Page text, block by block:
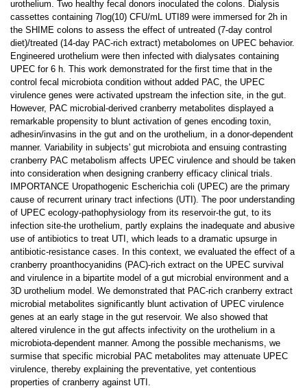
urothelium. Two healthy fecal donors inoculated the colons. Dialysis
cassettes containing 7log(10) CFU/mL UTI89 were immersed for 2h in
the SHIME colons to assess the effect of untreated (7-day control
diet)/treated (14-day PAC-rich extract) metabolomes on UPEC behavior.
Engineered urothelium were then infected with dialysates containing
UPEC for 6 h. This work demonstrated for the first time that in the
control fecal microbiota condition without added PAC, the UPEC
virulence genes were activated upstream the infection site, in the gut.
However, PAC microbial-derived cranberry metabolites displayed a
remarkable propensity to blunt activation of genes encoding toxin,
adhesin/invasins in the gut and on the urothelium, in a donor-dependent
manner. Variability in subjects' gut microbiota and ensuing contrasting
cranberry PAC metabolism affects UPEC virulence and should be taken
into consideration when designing cranberry efficacy clinical trials.
IMPORTANCE Uropathogenic Escherichia coli (UPEC) are the primary
cause of recurrent urinary tract infections (UTI). The poor understanding
of UPEC ecology-pathophysiology from its reservoir-the gut, to its
infection site-the urothelium, partly explains the inadequate and abusive
use of antibiotics to treat UTI, which leads to a dramatic upsurge in
antibiotic-resistance cases. In this context, we evaluated the effect of a
cranberry proanthocyanidins (PAC)-rich extract on the UPEC survival
and virulence in a bipartite model of a gut microbial environment and a
3D urothelium model. We demonstrated that PAC-rich cranberry extract
microbial metabolites significantly blunt activation of UPEC virulence
genes at an early stage in the gut reservoir. We also showed that
altered virulence in the gut affects infectivity on the urothelium in a
microbiota-dependent manner. Among the possible mechanisms, we
surmise that specific microbial PAC metabolites may attenuate UPEC
virulence, thereby explaining the preventative, yet contentious
properties of cranberry against UTI.